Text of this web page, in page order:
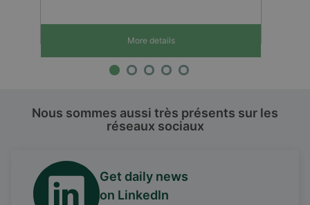
More details
Nous sommes aussi très présents sur les
réseaux sociaux
Get daily news
on LinkedIn